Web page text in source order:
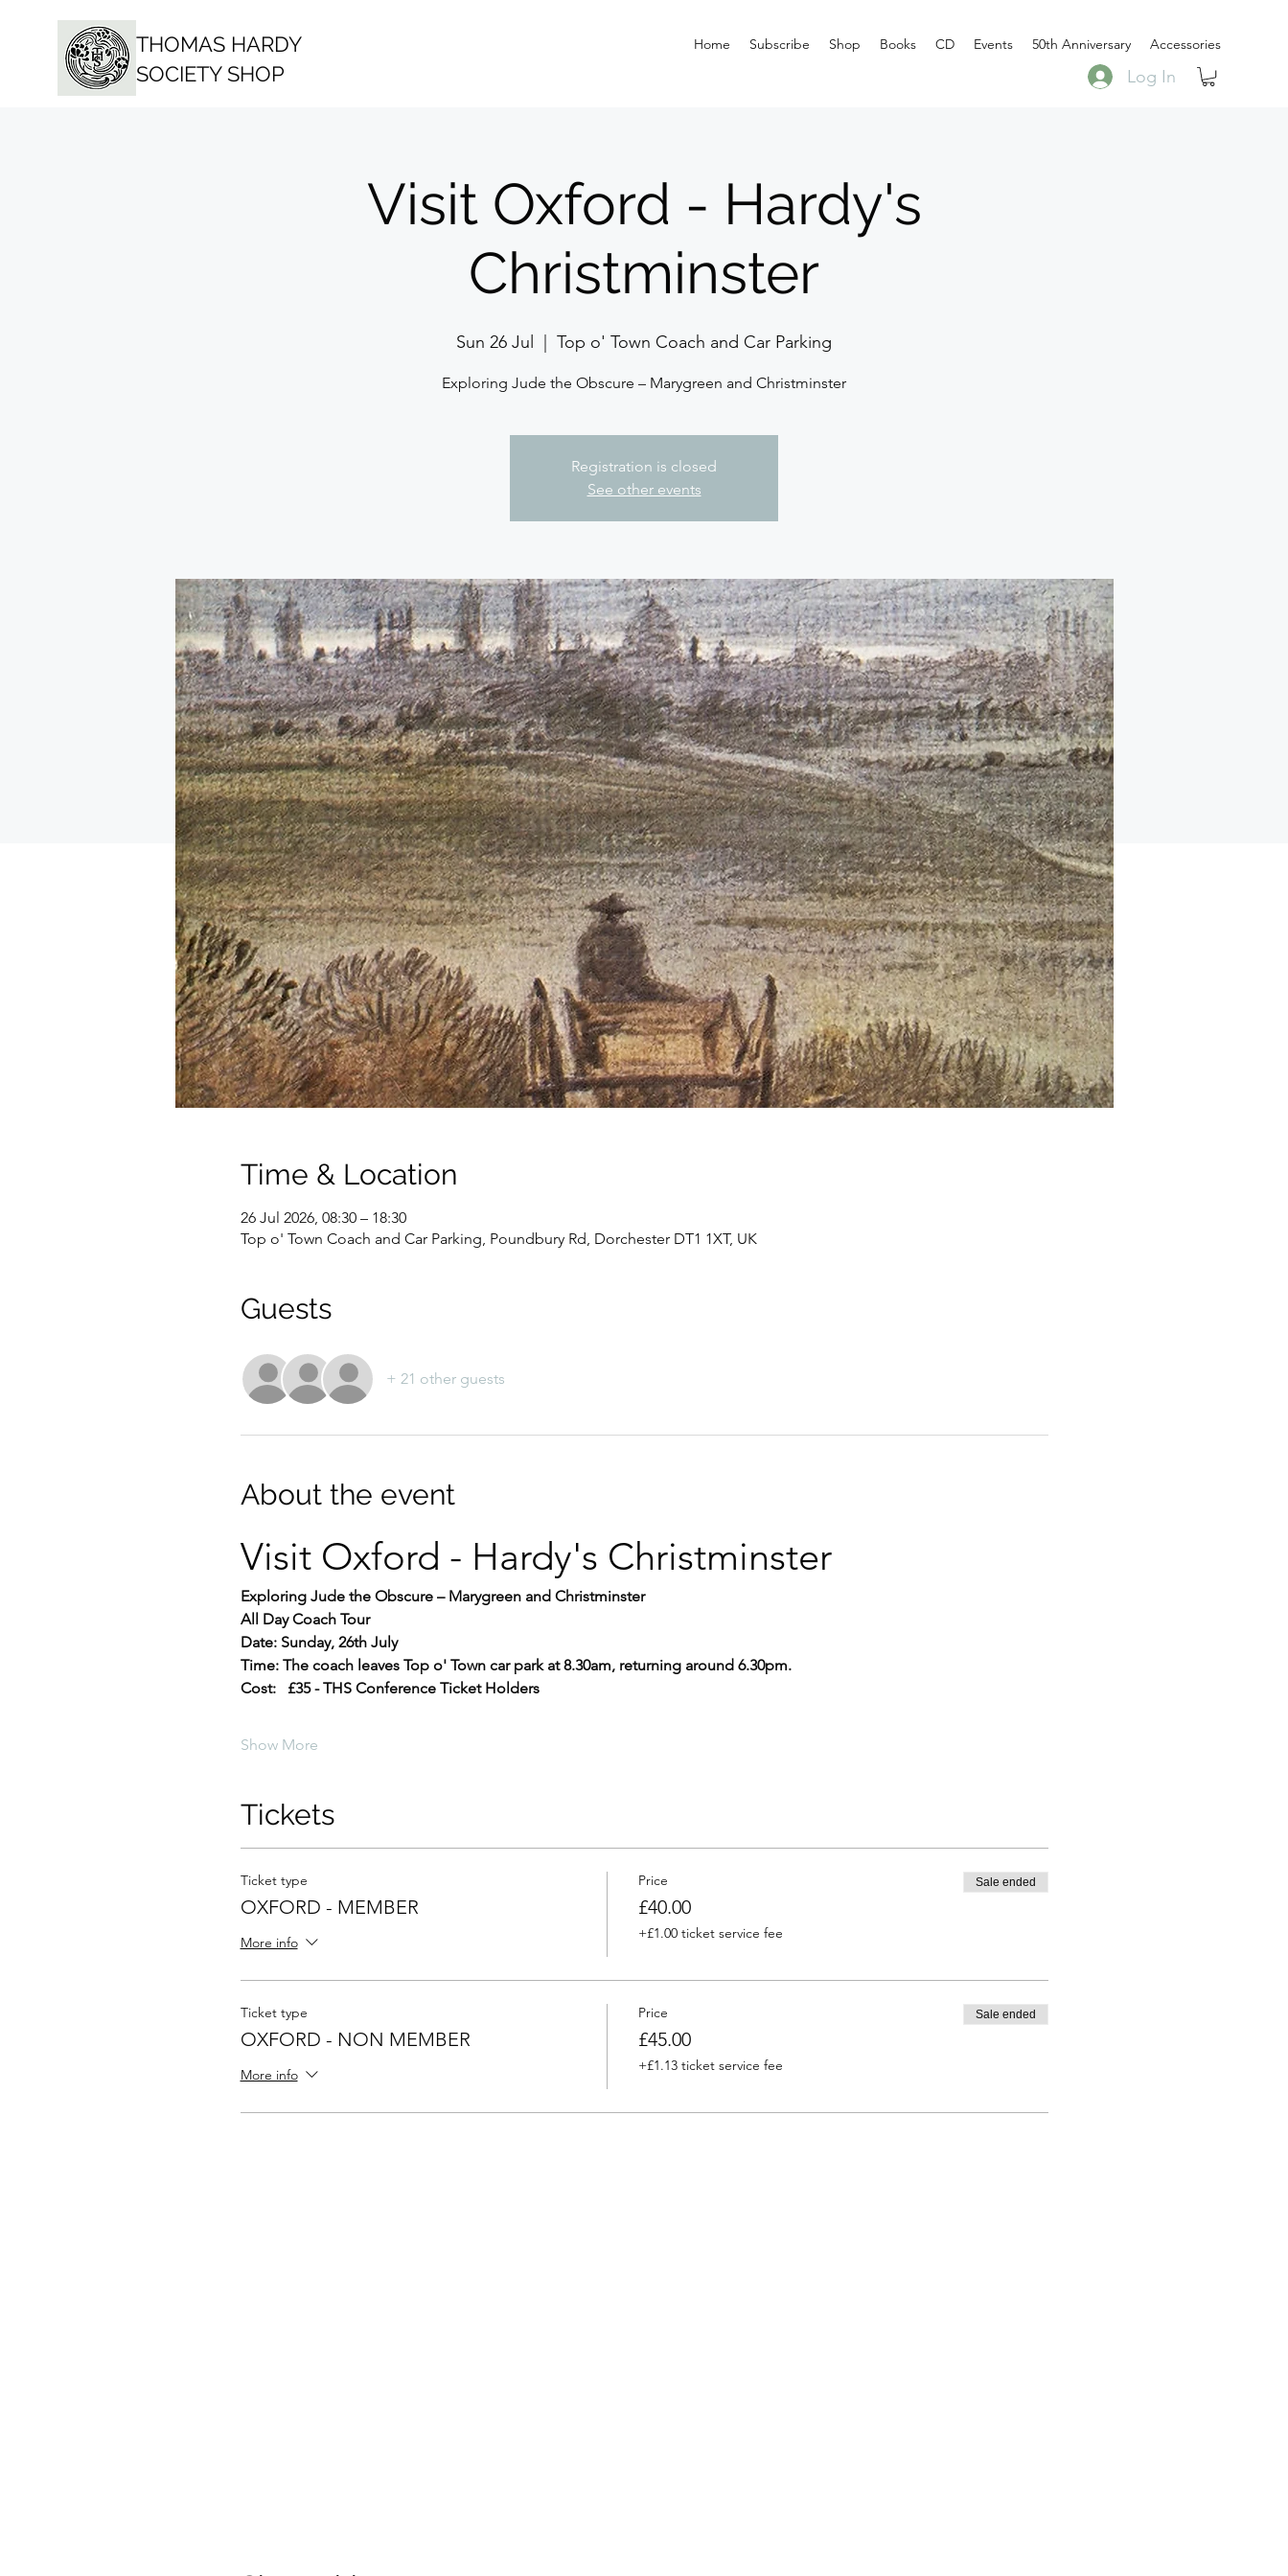
THOMAS HARDY
SOCIETY SHOP
Home Subscribe Shop Books CD Events 50th Anniversary Accessories
Log In
Visit Oxford - Hardy's
Christminster
Sun 26 Jul Top o' Town Coach and Car Parking
Exploring Jude the Obscure – Marygreen and Christminster
Registration is closed
See other events
Time & Location
26 Jul 2026, 08:30 – 18:30
Top o' Town Coach and Car Parking, Poundbury Rd, Dorchester DT1 1XT, UK
Guests
+ 21 other guests
About the event
Visit Oxford - Hardy's Christminster
Exploring Jude the Obscure – Marygreen and Christminster
All Day Coach Tour
Date: Sunday, 26th July
Time: The coach leaves Top o' Town car park at 8.30am, returning around 6.30pm.
Cost:   £35 - THS Conference Ticket Holders
Show More
Tickets
Ticket type
OXFORD - MEMBER
More info
Price
£40.00
+£1.00 ticket service fee
Sale ended
Ticket type
OXFORD - NON MEMBER
More info
Price
£45.00
+£1.13 ticket service fee
Sale ended